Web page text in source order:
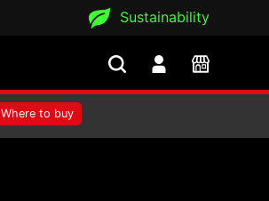
Sustainability
Where to buy